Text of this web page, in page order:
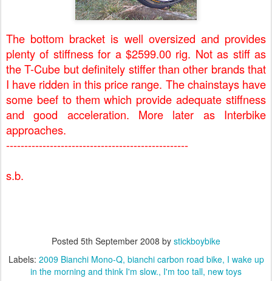
The bottom bracket is well oversized and provides
plenty of stiffness for a $2599.00 rig. Not as stiff as
the T-Cube but definitely stiffer than other brands that
I have ridden in this price range. The chainstays have
some beef to them which provide adequate stiffness
and good acceleration. More later as Interbike
approaches.
--------------------------------------------------
s.b.
Posted 5th September 2008 by stickboybike
Labels: 2009 Bianchi Mono-Q bianchi carbon road bike I wake up
in the morning and think I'm slow. I'm too tall new toys